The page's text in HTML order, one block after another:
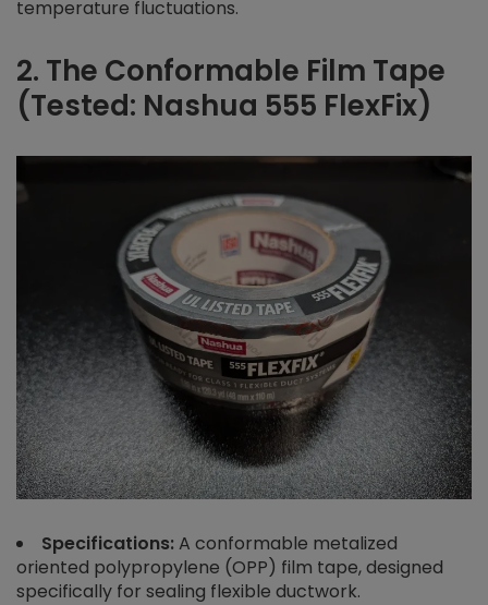
temperature fluctuations.
2. The Conformable Film Tape
(Tested: Nashua 555 FlexFix)
Specifications:A conformable metalized
oriented polypropylene (OPP) film tape, designed
specifically for sealing flexible ductwork.